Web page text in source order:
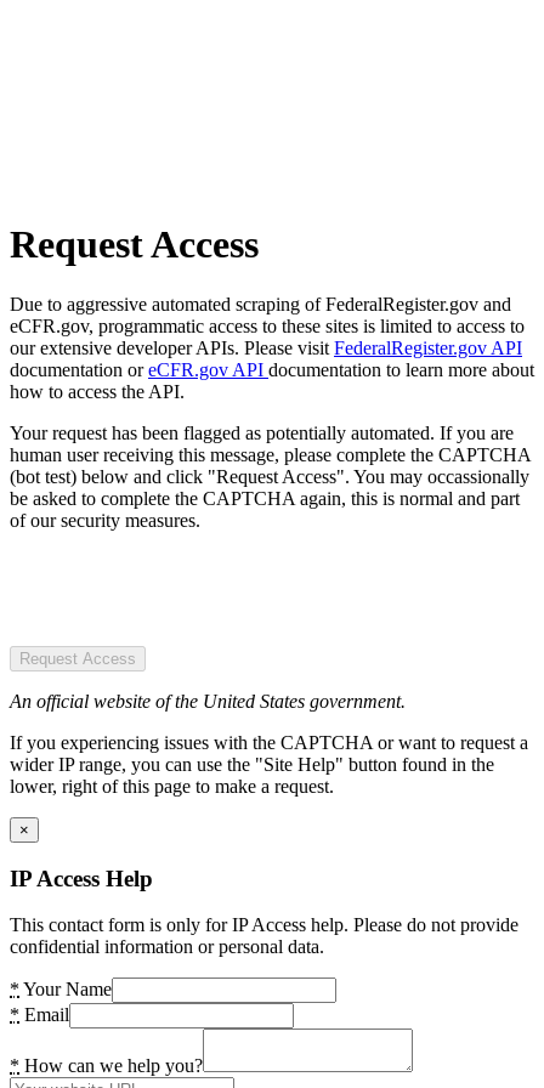
Request Access
Due to aggressive automated scraping of FederalRegister.gov and
eCFR.gov, programmatic access to these sites is limited to access to
our extensive developer APIs. Please visit FederalRegister.gov API
documentation oreCFR.gov API documentation to learn more about
how to access the API.
Your request has been flagged as potentially automated. If you are
human user receiving this message, please complete the CAPTCHA
(bot test) below and click "Request Access". You may occassionally
be asked to complete the CAPTCHA again, this is normal and part
of our security measures.
Request Access
An official website of the United States government.
If you experiencing issues with the CAPTCHA or want to request a
wider IP range, you can use the "Site Help" button found in the
lower, right of this page to make a request.
×
IP Access Help
This contact form is only for IP Access help. Please do not provide
confidential information or personal data.
* Your Name
* Email
* How can we help you?